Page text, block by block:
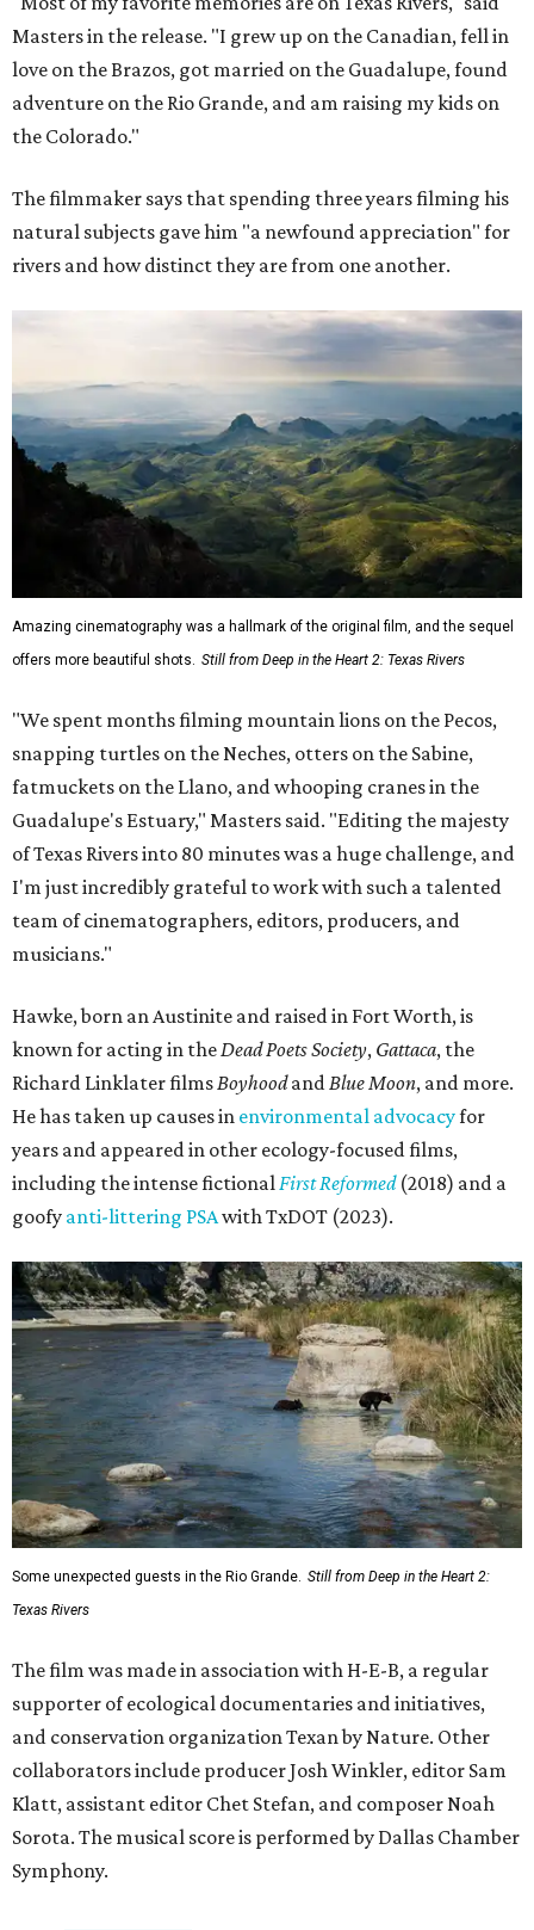
Masters in the release. "I grew up on the Canadian, fell in
love on the Brazos, got married on the Guadalupe, found
adventure on the Rio Grande, and am raising my kids on
the Colorado."
The filmmaker says that spending three years filming his
natural subjects gave him "a newfound appreciation" for
rivers and how distinct they are from one another.
Amazing cinematography was a hallmark of the original film, and the sequel
offers more beautiful shots.
Still from Deep in the Heart 2: Texas Rivers
"We spent months filming mountain lions on the Pecos,
snapping turtles on the Neches, otters on the Sabine,
fatmuckets on the Llano, and whooping cranes in the
Guadalupe's Estuary," Masters said. "Editing the majesty
of Texas Rivers into 80 minutes was a huge challenge, and
I'm just incredibly grateful to work with such a talented
team of cinematographers, editors, producers, and
musicians."
Hawke, born an Austinite and raised in Fort Worth, is
known for acting in the Dead Poets Society, Gattaca, the
Richard Linklater films Boyhoodand Blue Moon, and more.
He has taken up causes in environmental advocacyfor
years and appeared in other ecology-focused films,
including the intense fictional First Reformed(2018) and a
goofy anti-littering PSAwith TxDOT (2023).
Some unexpected guests in the Rio Grande. Still from Deep in the Heart 2:
Texas Rivers
The film was made in association with H-E-B, a regular
supporter of ecological documentaries and initiatives,
and conservation organization Texan by Nature. Other
collaborators include producer Josh Winkler, editor Sam
Klatt, assistant editor Chet Stefan, and composer Noah
Sorota. The musical score is performed by Dallas Chamber
Symphony.